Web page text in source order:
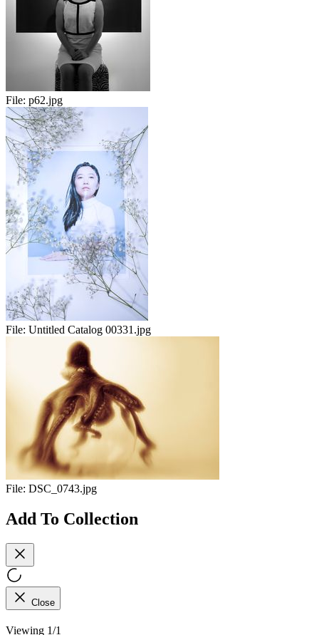
File: p62.jpg
File: Untitled Catalog 00331.jpg
File: DSC_0743.jpg
Add To Collection
Close
Viewing 1/1